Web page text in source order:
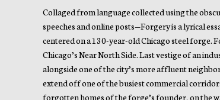
Collaged from language collected using the
speeches and online posts—Forgery is a lyrical
centered on a 130-year-old Chicago steel forge.
Chicago’s Near North Side. Last vestige of an
alongside one of the city’s more affluent
extend off one of the busiest commercial
forgotten homes of the forge’s founder, on the